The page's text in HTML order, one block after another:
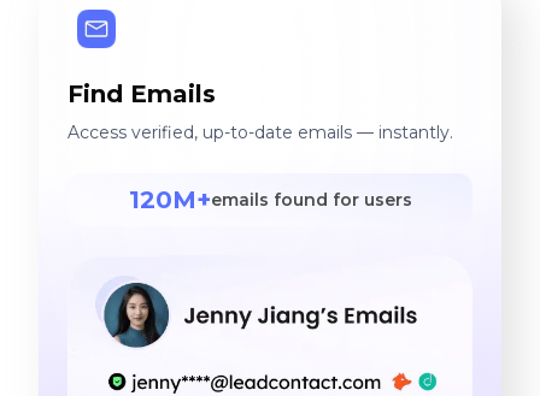
Find Emails
Access verified, up-to-date emails — instantly.
120M+emails found for users